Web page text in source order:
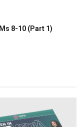
8-10 (Part 1)